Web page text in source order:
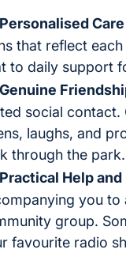
Personalised
that reflect
to daily support
Genuine
social contact.
laughs, and
through the park.
Practical Help
you to
group.
favourite radio